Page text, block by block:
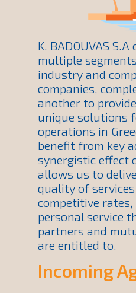
K. BADOUVAS
multiple
industry and
companies,
another to
unique solutions
operations in
benefit from key
synergistic effect
allows us to
quality of
competitive
personal service
partners and
are entitled to.
Incoming